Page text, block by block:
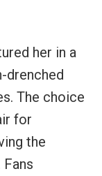
her in a
drenched
The choice
for
the